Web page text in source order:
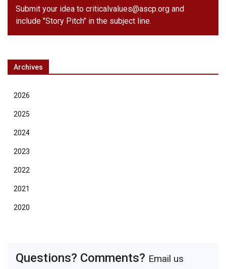
Submit your idea to criticalvalues@ascp.org and
include "Story Pitch" in the subject line.
Archives
2026
2025
2024
2023
2022
2021
2020
Questions? Comments? Email us